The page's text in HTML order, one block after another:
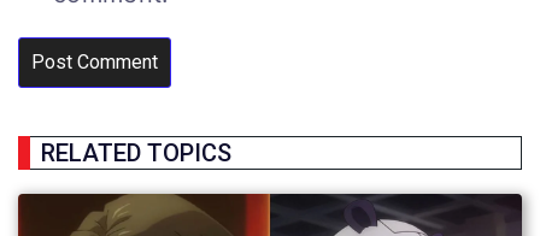
RELATED TOPICS